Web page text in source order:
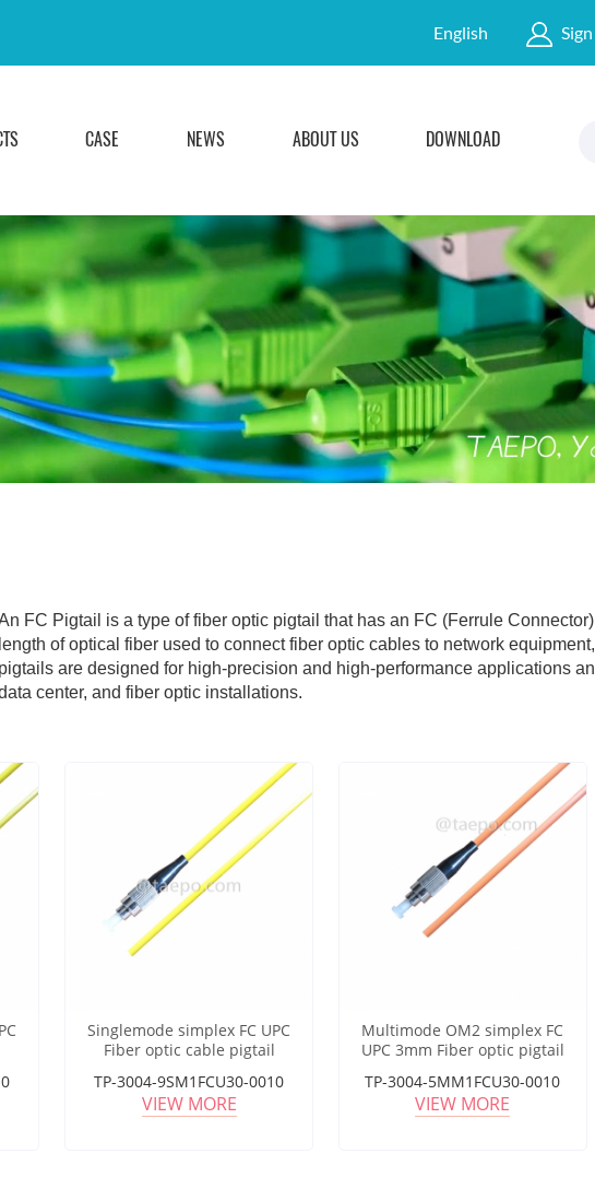
English
CASE NEWS ABOUT US DOWNLOAD
FC Pigtail is a type of fiber optic pigtail that has an FC (Ferrule
length of optical fiber used to connect fiber optic cables to network
pigtails are designed for high-precision and high-performance applications
center, and fiber optic installations.
Singlemode simplex FC UPC
Fiber optic cable pigtail
TP-3004-9SM1FCU30-0010
VIEW MORE
Multimode OM2 simplex FC
UPC 3mm Fiber optic pigtail
TP-3004-5MM1FCU30-0010
VIEW MORE